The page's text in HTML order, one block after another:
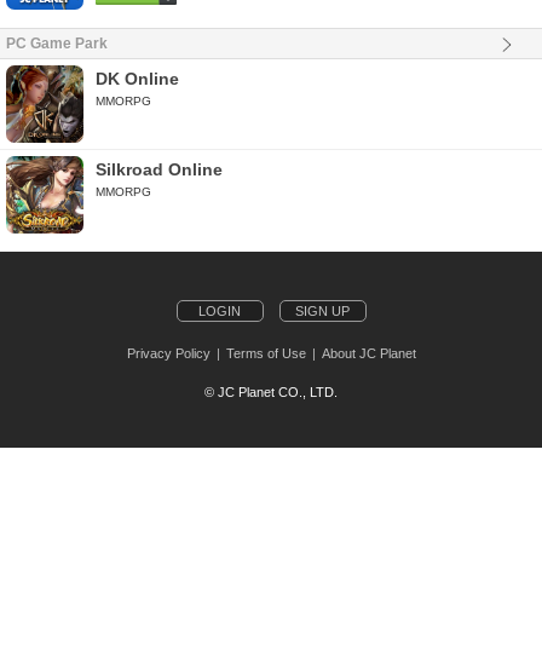
PC Game Park
DK Online
MMORPG
Silkroad Online
MMORPG
LOGIN SIGN UP
Privacy Policy Terms of Use About JC Planet
© JC Planet CO., LTD.